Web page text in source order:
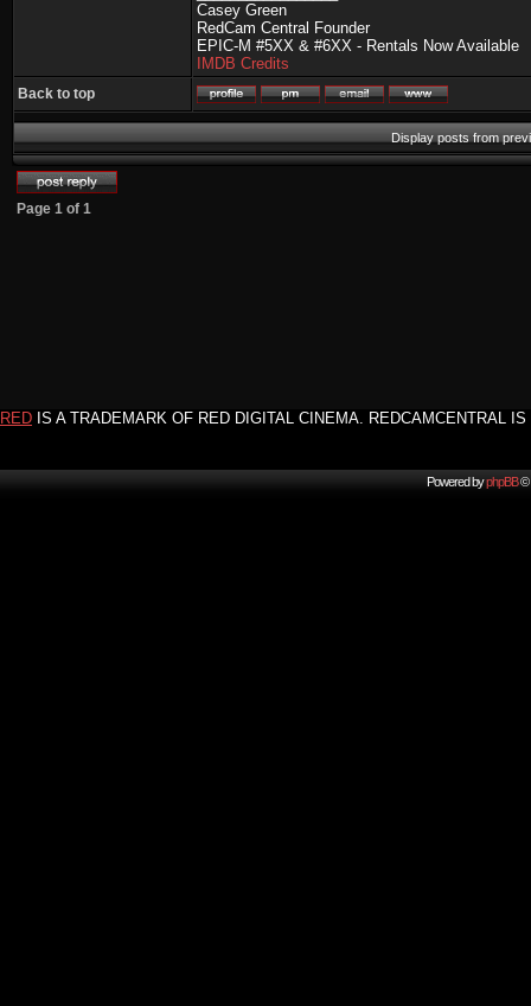
Casey Green
RedCam Central Founder
EPIC-M #5XX & #6XX - Rentals Now Available
IMDB Credits
Back to top
Display posts from
Page 1 of 1
RED IS A TRADEMARK OF RED DIGITAL CINEMA. REDCAMCENTRAL
Powered byphpBB©